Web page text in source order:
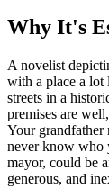
Why It's
A novelist
with a place a lot
streets in a
premises are
Your grandfather
never know who
mayor, could be
generous, and